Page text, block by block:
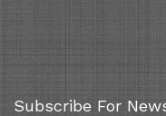
Subscribe For